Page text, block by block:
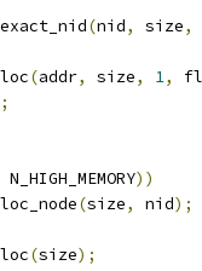
(nid, size,
(addr, size, 1,
;
N_HIGH_MEMORY))
(size, nid);
(size);